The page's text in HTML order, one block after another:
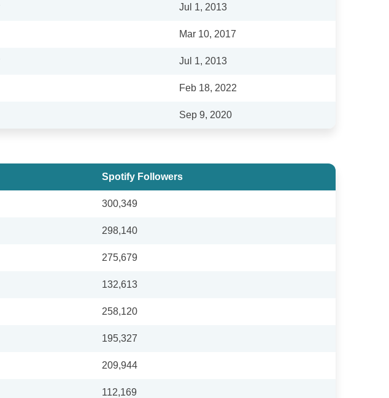
Jul 1, 2013
Mar 10, 2017
Jul 1, 2013
Feb 18, 2022
Sep 9, 2020
Spotify Followers
300,349
298,140
275,679
132,613
258,120
195,327
209,944
112,169